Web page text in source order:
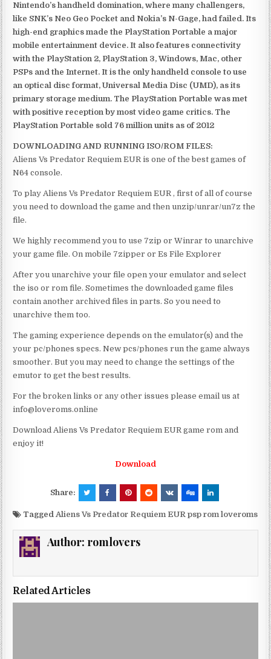
Nintendo’s handheld domination, where many challengers,
like SNK’s Neo Geo Pocket and Nokia’s N-Gage, had failed. Its
high-end graphics made the PlayStation Portable a major
mobile entertainment device. It also features connectivity
with the PlayStation 2, PlayStation 3, Windows, Mac, other
PSPs and the Internet. It is the only handheld console to use
an optical disc format, Universal Media Disc (UMD), as its
primary storage medium. The PlayStation Portable was met
with positive reception by most video game critics. The
PlayStation Portable sold 76 million units as of 2012
DOWNLOADING AND RUNNING ISO/ROM FILES:
Aliens Vs Predator Requiem EUR is one of the best games of
N64 console.
To play Aliens Vs Predator Requiem EUR , first of all of course
you need to download the game and then unzip/unrar/un7z the
file.
We highly recommend you to use 7zip or Winrar to unarchive
your game file. On mobile 7zipper or Es File Explorer
After you unarchive your file open your emulator and select
the iso or rom file. Sometimes the downloaded game files
contain another archived files in parts. So you need to
unarchive them too.
The gaming experience depends on the emulator(s) and the
your pc/phones specs. New pcs/phones run the game always
smoother. But you may need to change the settings of the
emutor to get the best results.
For the broken links or any other issues please email us at
info@loveroms.online
Download Aliens Vs Predator Requiem EUR game rom and
enjoy it!
Download
Share:
TaggedAliens Vs Predator Requiem EUR psp rom loveroms
Author: romlovers
Related Articles